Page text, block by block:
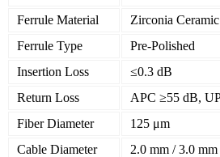
Ferrule Material
Zirconia Ceramic
Ferrule Type
Pre-Polished
Insertion Loss
≤0.3 dB
Return Loss
APC ≥55 dB,
Fiber Diameter
125 μm
Cable Diameter
2.0 mm / 3.0